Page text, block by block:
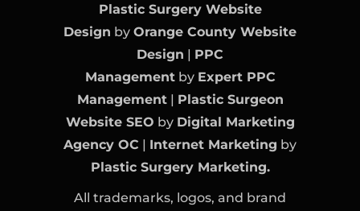
Plastic Surgery Website
Design by Orange County Website
Design | PPC
Managementby Expert PPC
Management| Plastic Surgeon
Website SEO by Digital Marketing
Agency OC | Internet Marketing by
Plastic Surgery Marketing.
All trademarks, logos, and brand